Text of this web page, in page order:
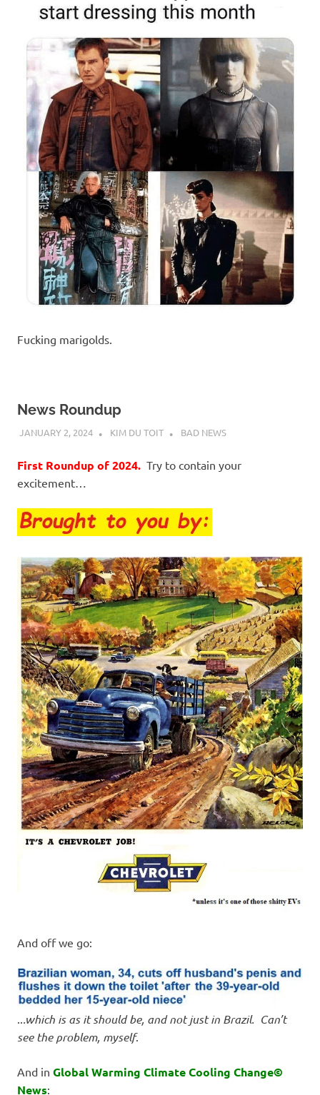
Fucking marigolds.
News Roundup
JANUARY 2, 2024 KIM DU TOIT BAD NEWS
First Roundup of 2024. Try to contain your
excitement…
And off we go:
.which is as it should be, and not just in Brazil. Can’t
see the problem, myself.
And in Global Warming Climate Cooling Change©
News: